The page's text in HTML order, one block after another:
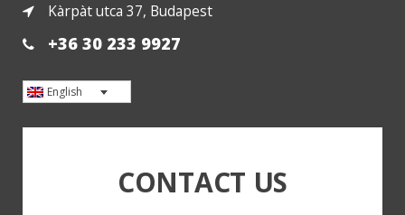
Kàrpàt utca 37, Budapest
+36 30 233 9927
English
CONTACT US